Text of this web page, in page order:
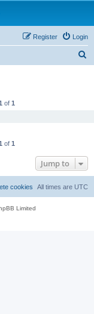
Login
Register
of 1
of 1
Jump to
All times are UTC
cookies
Limited